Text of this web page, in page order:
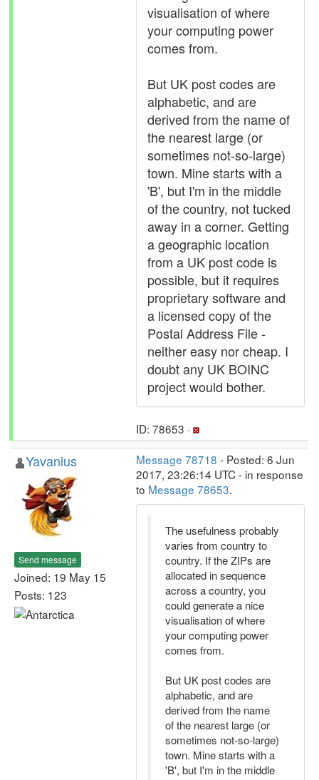
visualisation of where
your computing power
comes from.
But UK post codes are
alphabetic, and are
derived from the name of
the nearest large (or
sometimes not-so-large)
town. Mine starts with a
'B', but I'm in the middle
of the country, not tucked
away in a corner. Getting
a geographic location
from a UK post code is
possible, but it requires
proprietary software and
a licensed copy of the
Postal Address File -
neither easy nor cheap. I
doubt any UK BOINC
project would bother.
ID: 78653 ·
Yavanius
Send message
Joined: 19 May 15
Posts: 123
Message 78718 - Posted: 6 Jun
2017, 23:26:14 UTC - in response
to Message 78653.
The usefulness probably
varies from country to
country. If the ZIPs are
allocated in sequence
across a country, you
could generate a nice
visualisation of where
your computing power
comes from.
But UK post codes are
alphabetic, and are
derived from the name
of the nearest large (or
sometimes not-so-large)
town. Mine starts with a
'B', but I'm in the middle